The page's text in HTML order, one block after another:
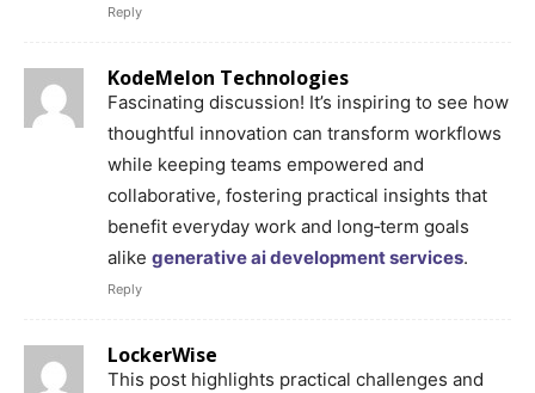
Reply
KodeMelon Technologies
Fascinating discussion! It’s inspiring to see how
thoughtful innovation can transform workflows
while keeping teams empowered and
collaborative, fostering practical insights that
benefit everyday work and long‑term goals
alike generative ai development services.
Reply
LockerWise
This post highlights practical challenges and